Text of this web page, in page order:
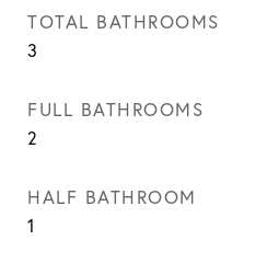
TOTAL BATHROOMS
3
FULL BATHROOMS
2
HALF BATHROOM
1